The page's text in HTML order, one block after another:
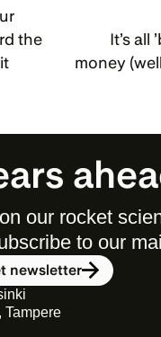
the
It’s all
money
our rocket
to our
newsletter
Tampere